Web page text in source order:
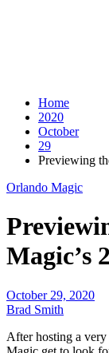
Home
2020
October
29
Previewing
Orlando Magic
Magic’s
October 29, 2020
Brad Smith
After hosting a